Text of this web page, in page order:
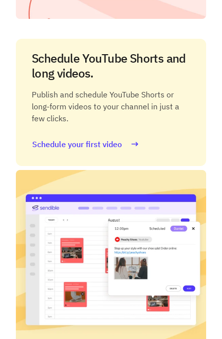
Schedule YouTube Shorts and
long videos.
Publish and schedule YouTube Shorts or
long-form videos to your channel in just a
few clicks.
Schedule your first video